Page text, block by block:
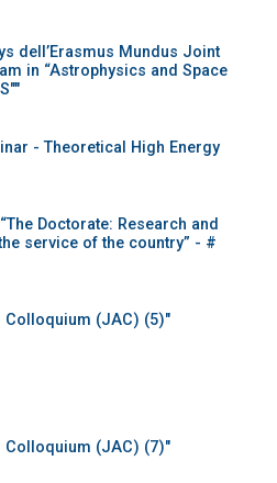
dell’Erasmus Mundus Joint
in “Astrophysics and Space
- Theoretical High Energy
Doctorate: Research and
service of the country” - #
Colloquium (JAC) (5)"
Colloquium (JAC) (7)"